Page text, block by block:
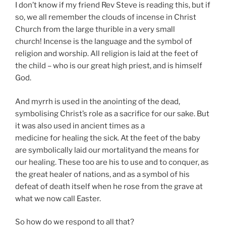
I don’t know if my friend Rev Steve is reading this, but if
so, we all remember the clouds of incense in Christ
Church from the large thurible in a very small
church! Incense is the language and the symbol of
religion and worship. All religion is laid at the feet of
the child – who is our great high priest, and is himself
God.
And myrrh is used in the anointing of the dead,
symbolising Christ’s role as a sacrifice for our sake. But
it was also used in ancient times as a
medicine for healing the sick. At the feet of the baby
are symbolically laid our mortalityand the means for
our healing. These too are his to use and to conquer, as
the great healer of nations, and as a symbol of his
defeat of death itself when he rose from the grave at
what we now call Easter.
So how do we respond to all that?